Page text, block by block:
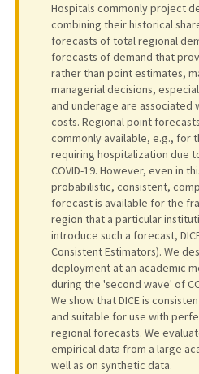
Hospitals commonly project
combining their historical
forecasts of total regional
forecasts of demand that
rather than point estimates,
managerial decisions,
and underage are associated
costs. Regional point
commonly available, e.g., for
requiring hospitalization due
COVID-19. However, even in
probabilistic, consistent,
forecast is available for the
region that a particular
introduce such a forecast,
Consistent Estimators). We
deployment at an academic
during the 'second wave' of
We show that DICE is
and suitable for use with
regional forecasts. We
empirical data from a large
well as on synthetic data.